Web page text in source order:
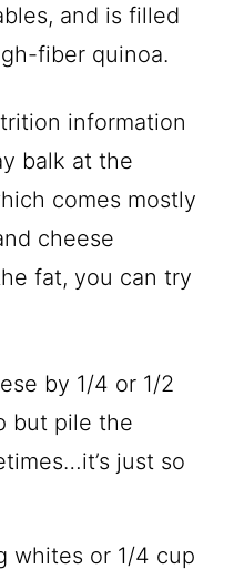
and is filled
fiber quinoa.
information
balk at the
comes mostly
cheese
fat, you can try
by 1/4 or 1/2
but pile the
just so
whites or 1/4 cup